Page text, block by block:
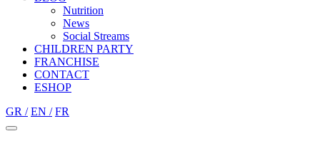
Nutrition
Νews
Social Streams
CHILDREN PARTY
FRANCHISE
CONTACT
ESHOP
GR / EN / FR